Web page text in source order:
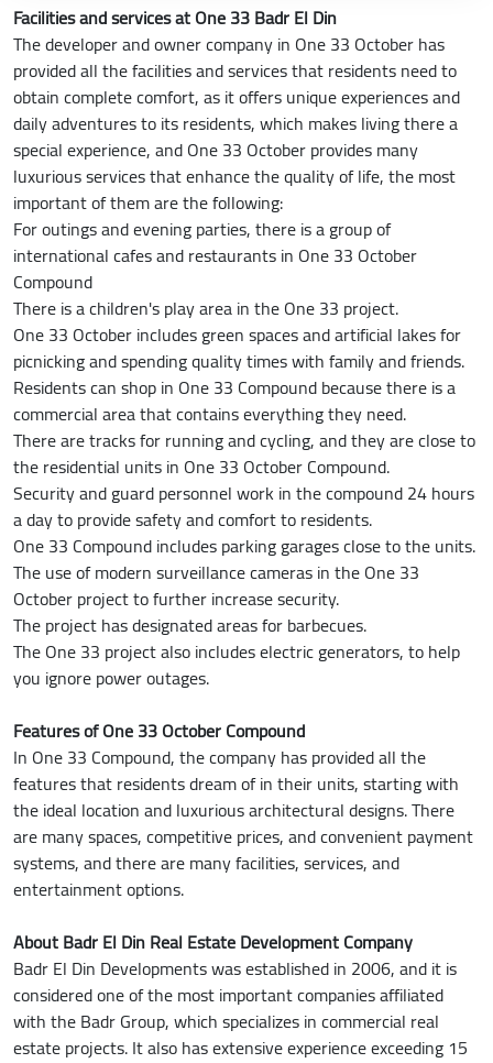
Facilities and services at One 33 Badr El Din
The developer and owner company in One 33 October has
provided all the facilities and services that residents need to
obtain complete comfort, as it offers unique experiences and
daily adventures to its residents, which makes living there a
special experience, and One 33 October provides many
luxurious services that enhance the quality of life, the most
important of them are the following:
For outings and evening parties, there is a group of
international cafes and restaurants in One 33 October
Compound
There is a children's play area in the One 33 project.
One 33 October includes green spaces and artificial lakes for
picnicking and spending quality times with family and friends.
Residents can shop in One 33 Compound because there is a
commercial area that contains everything they need.
There are tracks for running and cycling, and they are close to
the residential units in One 33 October Compound.
Security and guard personnel work in the compound 24 hours
a day to provide safety and comfort to residents.
One 33 Compound includes parking garages close to the units.
The use of modern surveillance cameras in the One 33
October project to further increase security.
The project has designated areas for barbecues.
The One 33 project also includes electric generators, to help
you ignore power outages.
Features of One 33 October Compound
In One 33 Compound, the company has provided all the
features that residents dream of in their units, starting with
the ideal location and luxurious architectural designs. There
are many spaces, competitive prices, and convenient payment
systems, and there are many facilities, services, and
entertainment options.
About Badr El Din Real Estate Development Company
Badr El Din Developments was established in 2006, and it is
considered one of the most important companies affiliated
with the Badr Group, which specializes in commercial real
estate projects. It also has extensive experience exceeding 15